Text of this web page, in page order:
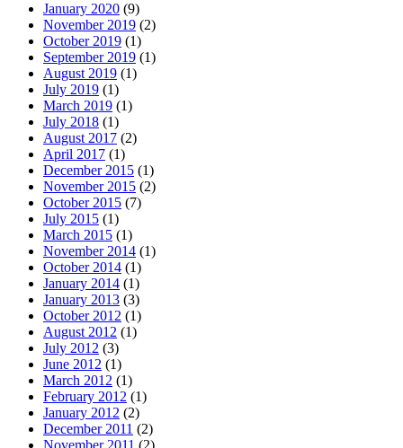
January 2020 (9)
November 2019 (2)
October 2019 (1)
September 2019 (1)
August 2019 (1)
July 2019 (1)
March 2019 (1)
July 2018 (1)
August 2017 (2)
April 2017 (1)
December 2015 (1)
November 2015 (2)
October 2015 (7)
July 2015 (1)
March 2015 (1)
November 2014 (1)
October 2014 (1)
January 2014 (1)
January 2013 (3)
October 2012 (1)
August 2012 (1)
July 2012 (3)
June 2012 (1)
March 2012 (1)
February 2012 (1)
January 2012 (2)
December 2011 (2)
November 2011 (2)